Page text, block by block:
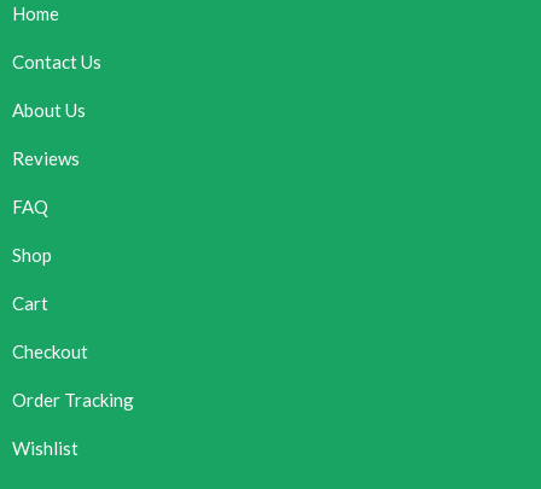
Home
Contact Us
About Us
Reviews
FAQ
Shop
Cart
Checkout
Order Tracking
Wishlist